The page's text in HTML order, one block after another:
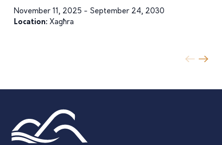
November 11, 2025 - September 24, 2030
Location: Xagħra